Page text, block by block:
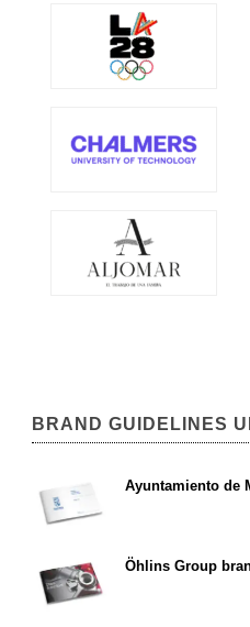
BRAND GUIDELINES
Ayuntamiento de
Öhlins Group